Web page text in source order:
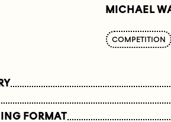
MICHAEL
COMPETITION
FORMAT